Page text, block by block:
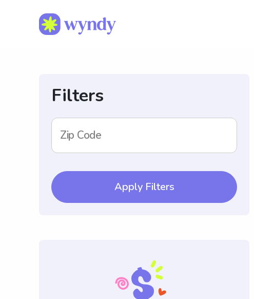
Filters
Zip Code
Apply Filters